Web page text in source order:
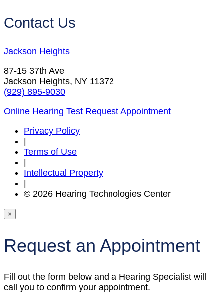
Contact Us
Jackson Heights
87-15 37th Ave
Jackson Heights, NY 11372
(929) 895-9030
Online Hearing Test Request Appointment
Privacy Policy
Terms of Use
Intellectual Property
© 2026 Hearing Technologies Center
×
Request an Appointment
Fill out the form below and a Hearing Specialist will
call you to confirm your appointment.